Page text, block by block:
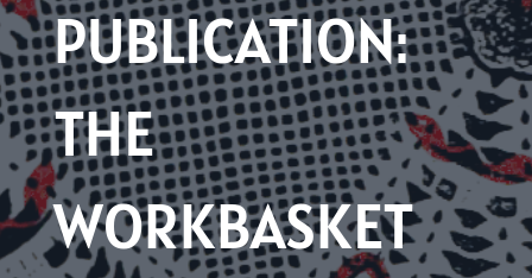
PUBLICATION:
THE
WORKBASKET